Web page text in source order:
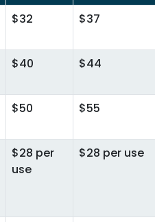
$32 $37
$40 $44
$50 $55
$28 per
use
$28 per use